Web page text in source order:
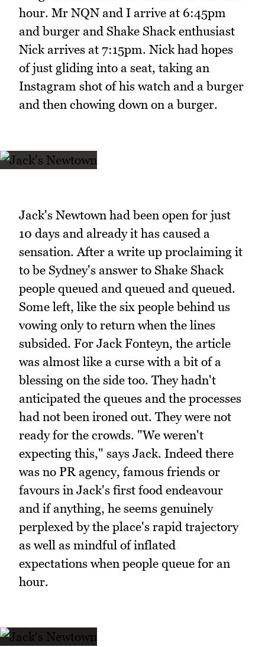
hour. Mr NQN and I arrive at 6:45pm
and burger and Shake Shack enthusiast
Nick arrives at 7:15pm. Nick had hopes
of just gliding into a seat, taking an
Instagram shot of his watch and a burger
and then chowing down on a burger.
Jack's Newtown had been open for just
10 days and already it has caused a
sensation. After a write up proclaiming it
to be Sydney's answer to Shake Shack
people queued and queued and queued.
Some left, like the six people behind us
vowing only to return when the lines
subsided. For Jack Fonteyn, the article
was almost like a curse with a bit of a
blessing on the side too. They hadn't
anticipated the queues and the processes
had not been ironed out. They were not
ready for the crowds. "We weren't
expecting this," says Jack. Indeed there
was no PR agency, famous friends or
favours in Jack's first food endeavour
and if anything, he seems genuinely
perplexed by the place's rapid trajectory
as well as mindful of inflated
expectations when people queue for an
hour.